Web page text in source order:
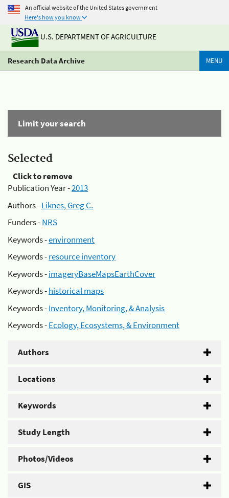
An official website of the United States government
Here's how you know
U.S. DEPARTMENT OF AGRICULTURE
Research Data Archive MENU
Limit your search
Selected
Click to remove
Publication Year -2013
Authors -Liknes, Greg C.
Funders -NRS
Keywords -environment
Keywords -resource inventory
Keywords -imageryBaseMapsEarthCover
Keywords -historical maps
Keywords -Inventory, Monitoring, & Analysis
Keywords -Ecology, Ecosystems, & Environment
Authors
Locations
Keywords
Study Length
Photos/Videos
GIS